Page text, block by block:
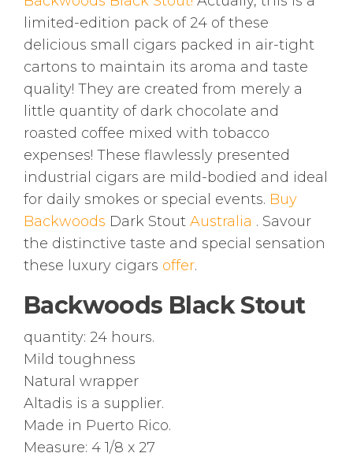
limited-edition pack of 24 of these
delicious small cigars packed in air-tight
cartons to maintain its aroma and taste
quality! They are created from merely a
little quantity of dark chocolate and
roasted coffee mixed with tobacco
expenses! These flawlessly presented
industrial cigars are mild-bodied and ideal
for daily smokes or special events. Buy
Backwoods Dark Stout Australia . Savour
the distinctive taste and special sensation
these luxury cigars offer.
Backwoods Black Stout
quantity: 24 hours.
Mild toughness
Natural wrapper
Altadis is a supplier.
Made in Puerto Rico.
Measure: 4 1/8 x 27